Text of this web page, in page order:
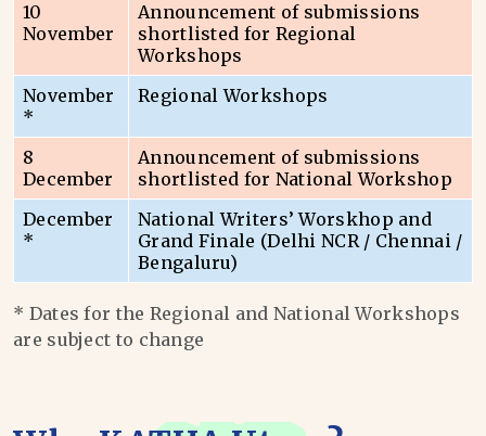
10
November
Announcement of submissions
shortlisted for Regional
Workshops
November
*
Regional Workshops
8
December
Announcement of submissions
shortlisted for National Workshop
December
*
National Writers’ Worskhop and
Grand Finale (Delhi NCR / Chennai /
Bengaluru)
* Dates for the Regional and National Workshops
are subject to change